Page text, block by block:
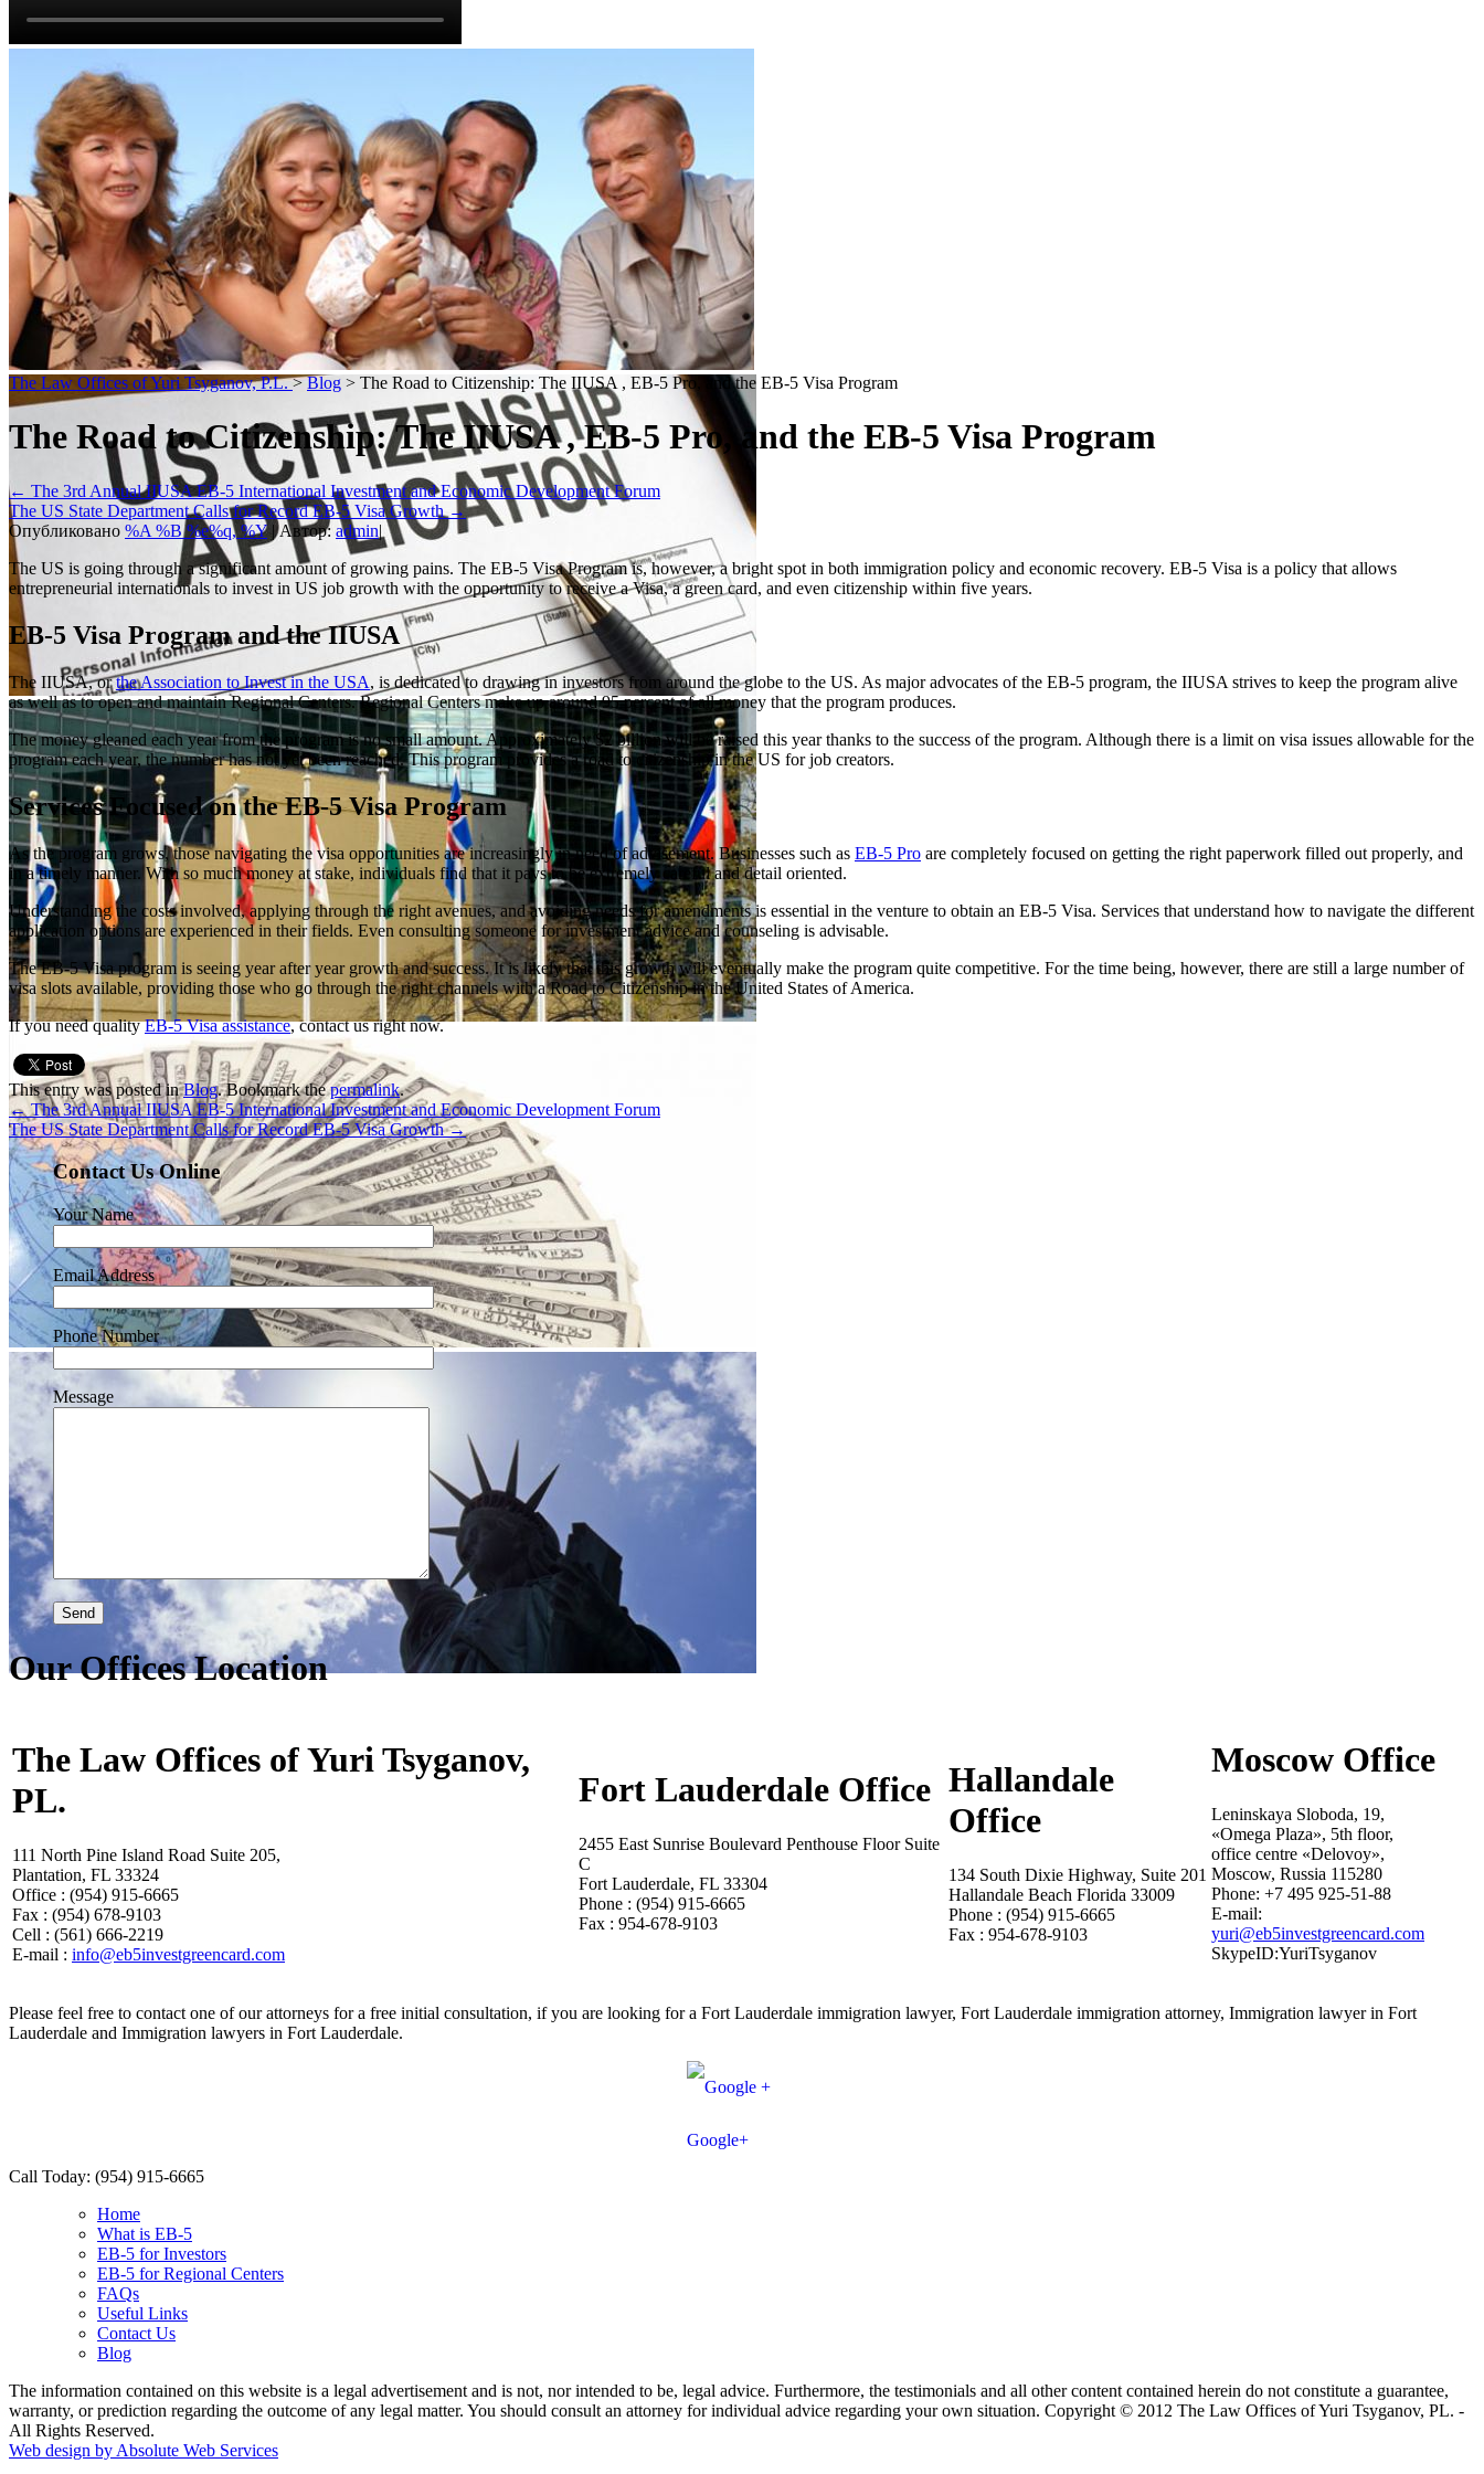
The Law Offices of Yuri Tsyganov, P.L.>Blog > The Road to Citizenship: The IIUSA , EB-5 Pro, and the EB-5 Visa Program
The Road to Citizenship: The IIUSA , EB-5 Pro, and the EB-5 Visa Program
← The 3rd Annual IIUSA EB-5 International Investment and Economic Development Forum
The US State Department Calls for Record EB-5 Visa Growth →
Опубликовано %A %B %e%q, %Y|Автор: admin|
The US is going through a significant amount of growing pains. The EB-5 Visa Program is, however, a bright spot in both immigration policy and economic recovery. EB-5 Visa is a policy that allows
entrepreneurial internationals to invest in US job growth with the opportunity to receive a Visa, a green card, and even citizenship within five years.
EB-5 Visa Program and the IIUSA
The IIUSA, orthe Association to Invest in the USA, is dedicated to drawing in investors from around the globe to the US. As major advocates of the EB-5 program, the IIUSA strives to keep the program alive
as well as to open and maintain Regional Centers. Regional Centers make up around 95 percent of all money that the program produces.
The money gleaned each year from the program is no small amount. Approximately $2 billion will be raised this year thanks to the success of the program. Although there is a limit on visa issues allowable for the
program each year, the number has not yet been reached. This program provides a road to citizenship in the US for job creators.
Services Focused on the EB-5 Visa Program
As the program grows, those navigating the visa opportunities are increasingly in need of advisement. Businesses such as EB-5 Pro are completely focused on getting the right paperwork filled out properly, and
in a timely manner. With so much money at stake, individuals find that it pays to be extremely careful and detail oriented.
Understanding the costs involved, applying through the right avenues, and avoiding needs for amendments is essential in the venture to obtain an EB-5 Visa. Services that understand how to navigate the different
application options are experienced in their fields. Even consulting someone for investment advice and counseling is advisable.
The EB-5 Visa program is seeing year after year growth and success. It is likely that this growth will eventually make the program quite competitive. For the time being, however, there are still a large number of
visa slots available, providing those who go through the right channels with a Road to Citizenship in the United States of America.
If you need qualityEB-5 Visa assistance, contact us right now.
This entry was posted inBlog. Bookmark thepermalink.
← The 3rd Annual IIUSA EB-5 International Investment and Economic Development Forum
The US State Department Calls for Record EB-5 Visa Growth→
Contact Us Online
Your Name
Email Address
Phone Number
Message
Our Offices Location
The Law Offices of Yuri Tsyganov,
PL.
111 North Pine Island Road Suite 205,
Plantation, FL 33324
Office : (954) 915-6665
Fax : (954) 678-9103
Cell : (561) 666-2219
E-mail : info@eb5investgreencard.com
Fort Lauderdale Office
2455 East Sunrise Boulevard Penthouse Floor Suite
C
Fort Lauderdale, FL 33304
Phone : (954) 915-6665
Fax : 954-678-9103
Hallandale
Office
134 South Dixie Highway, Suite 201
Hallandale Beach Florida 33009
Phone : (954) 915-6665
Fax : 954-678-9103
Moscow Office
Leninskaya Sloboda, 19,
«Omega Plaza», 5th floor,
office centre «Delovoy»,
Moscow, Russia 115280
Phone: +7 495 925-51-88
E-mail:
yuri@eb5investgreencard.com
SkypeID:YuriTsyganov
Please feel free to contact one of our attorneys for a free initial consultation, if you are looking for a Fort Lauderdale immigration lawyer, Fort Lauderdale immigration attorney, Immigration lawyer in Fort
Lauderdale and Immigration lawyers in Fort Lauderdale.
Google+
Call Today: (954) 915-6665
Home
What is EB-5
EB-5 for Investors
EB-5 for Regional Centers
FAQs
Useful Links
Contact Us
Blog
The information contained on this website is a legal advertisement and is not, nor intended to be, legal advice. Furthermore, the testimonials and all other content contained herein do not constitute a guarantee,
warranty, or prediction regarding the outcome of any legal matter. You should consult an attorney for individual advice regarding your own situation. Copyright © 2012 The Law Offices of Yuri Tsyganov, PL. -
All Rights Reserved.
Web design by Absolute Web Services